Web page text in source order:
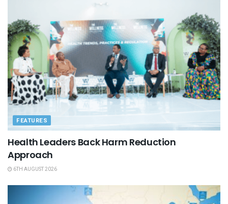
FEATURES
Health Leaders Back Harm Reduction
Approach
6TH AUGUST 2026